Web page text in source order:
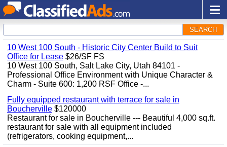
SEARCH
10 West 100 South - Historic City Center Build to Suit
Office for Lease $26/SF FS
10 West 100 South, Salt Lake City, Utah 84101 -
Professional Office Environment with Unique Character &
Charm - Suite 600: 1,200 RSF Office -...
Fully equipped restaurant with terrace for sale in
Boucherville $120000
Restaurant for sale in Boucherville --- Beautiful 4,000 sq.ft.
restaurant for sale with all equipment included
(refrigerators, cooking equipment,...